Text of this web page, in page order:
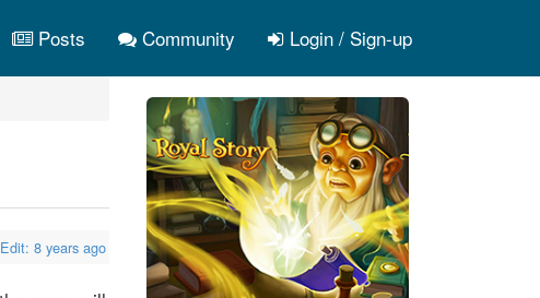
Posts Community Login / Sign-up
8 years ago